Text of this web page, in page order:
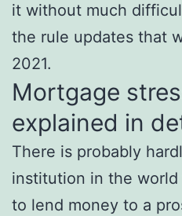
it without much
the rule updates that
2021.
Mortgage
explained in
There is probably
institution in the
to lend money to a